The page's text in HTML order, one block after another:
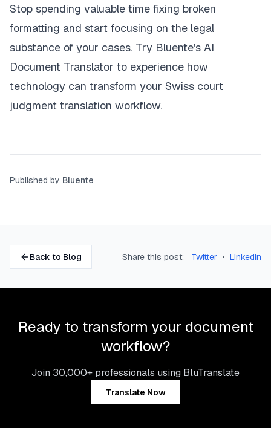
Stop spending valuable time fixing broken
formatting and start focusing on the legal
substance of your cases. Try Bluente's AI
Document Translator to experience how
technology can transform your Swiss court
judgment translation workflow.
Published by Bluente
Back to Blog Share this post: Twitter • LinkedIn
Ready to transform your document
workflow?
Join 30,000+ professionals using BluTranslate
Translate Now